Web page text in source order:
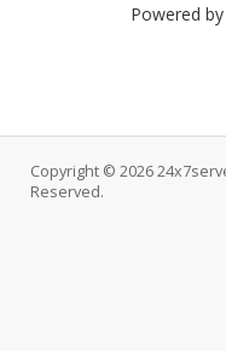
Powered by
Copyright © 2026
Reserved.